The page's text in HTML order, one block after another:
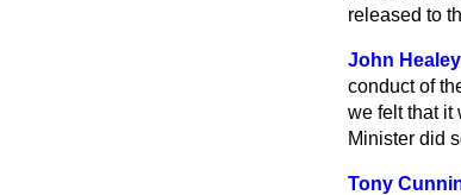
released to
John Healey
conduct of
we felt that it
Minister did
Tony